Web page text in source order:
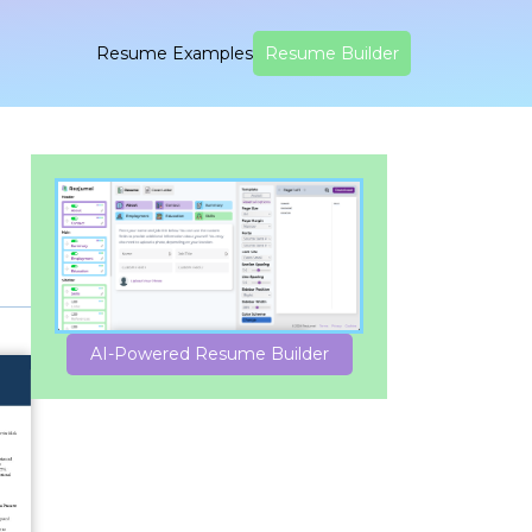
Resume Examples Resume Builder
AI-Powered Resume Builder